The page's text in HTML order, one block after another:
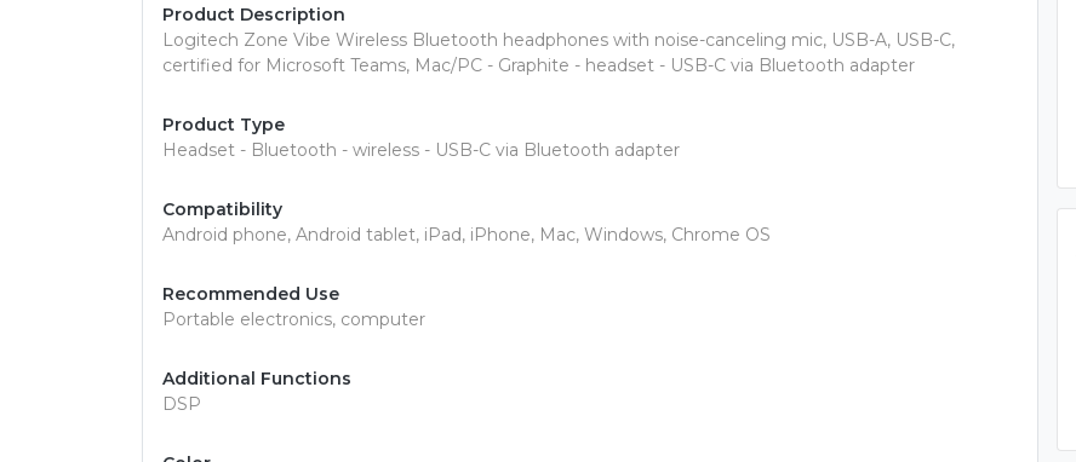
Product Description
Logitech Zone Vibe Wireless Bluetooth headphones with noise-canceling mic, USB-A, USB-C,
certified for Microsoft Teams, Mac/PC - Graphite - headset - USB-C via Bluetooth adapter
Product Type
Headset - Bluetooth - wireless - USB-C via Bluetooth adapter
Compatibility
Android phone, Android tablet, iPad, iPhone, Mac, Windows, Chrome OS
Recommended Use
Portable electronics, computer
Additional Functions
DSP